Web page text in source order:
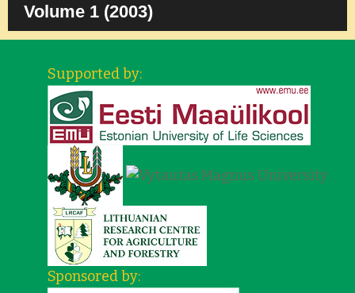
Volume 1 (2003)
Supported by:
Sponsored by: